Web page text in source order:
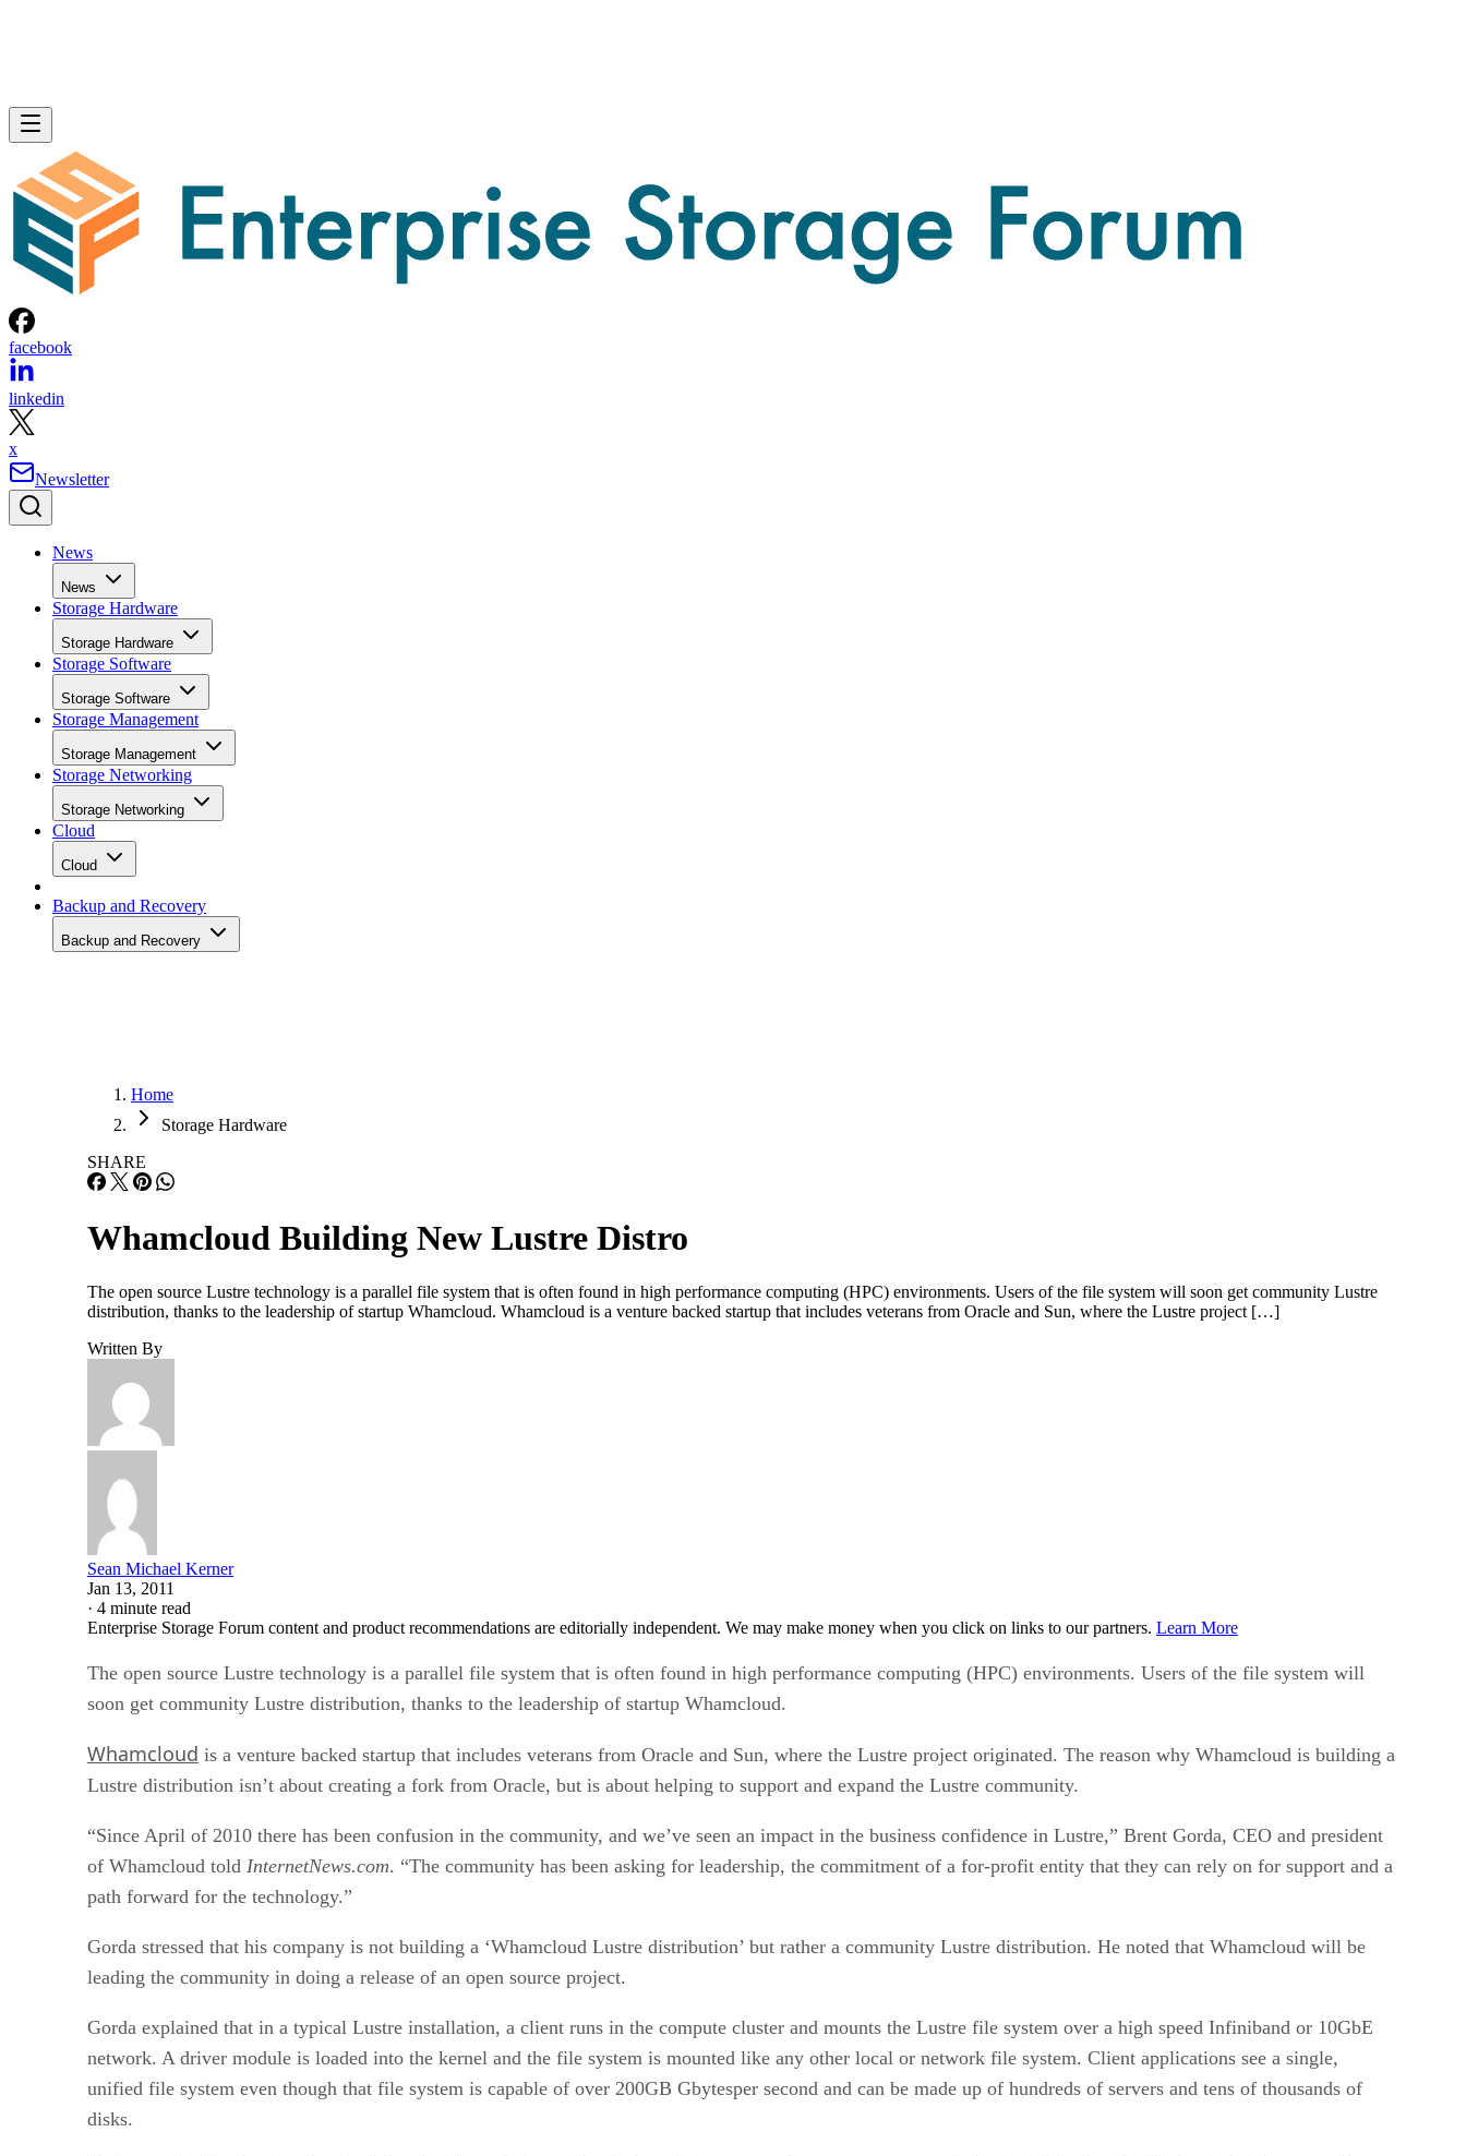
facebook
linkedin
x
Newsletter
News
News
Storage Hardware
Storage Hardware
Storage Software
Storage Software
Storage Management
Storage Management
Storage Networking
Storage Networking
Cloud
Cloud
Backup and Recovery
Backup and Recovery
Home
Storage Hardware
SHARE
Whamcloud Building New Lustre Distro
The open source Lustre technology is a parallel file system that is often found in high performance computing (HPC) environments. Users of the file system will soon get community Lustre
distribution, thanks to the leadership of startup Whamcloud. Whamcloud is a venture backed startup that includes veterans from Oracle and Sun, where the Lustre project […]
Written By
Sean Michael Kerner
Jan 13, 2011
· 4 minute read
Enterprise Storage Forum content and product recommendations are editorially independent. We may make money when you click on links to our partners. Learn More
The open source Lustre technology is a parallel file system that is often found in high performance computing (HPC) environments. Users of the file system will
soon get community Lustre distribution, thanks to the leadership of startup Whamcloud.
Whamcloud is a venture backed startup that includes veterans from Oracle and Sun, where the Lustre project originated. The reason why Whamcloud is building a
Lustre distribution isn’t about creating a fork from Oracle, but is about helping to support and expand the Lustre community.
“Since April of 2010 there has been confusion in the community, and we’ve seen an impact in the business confidence in Lustre,” Brent Gorda, CEO and president
of Whamcloud told InternetNews.com. “The community has been asking for leadership, the commitment of a for-profit entity that they can rely on for support and a
path forward for the technology.”
Gorda stressed that his company is not building a ‘Whamcloud Lustre distribution’ but rather a community Lustre distribution. He noted that Whamcloud will be
leading the community in doing a release of an open source project.
Gorda explained that in a typical Lustre installation, a client runs in the compute cluster and mounts the Lustre file system over a high speed Infiniband or 10GbE
network. A driver module is loaded into the kernel and the file system is mounted like any other local or network file system. Client applications see a single,
unified file system even though that file system is capable of over 200GB Gbytesper second and can be made up of hundreds of servers and tens of thousands of
disks.